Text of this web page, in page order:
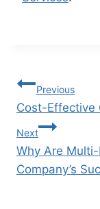
Previous
Cost-Effective
Next
Why Are
Company’s